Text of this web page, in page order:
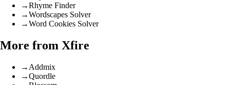
→Rhyme Finder
→Wordscapes Solver
→Word Cookies Solver
More from Xfire
→ Addmix
→Quordle